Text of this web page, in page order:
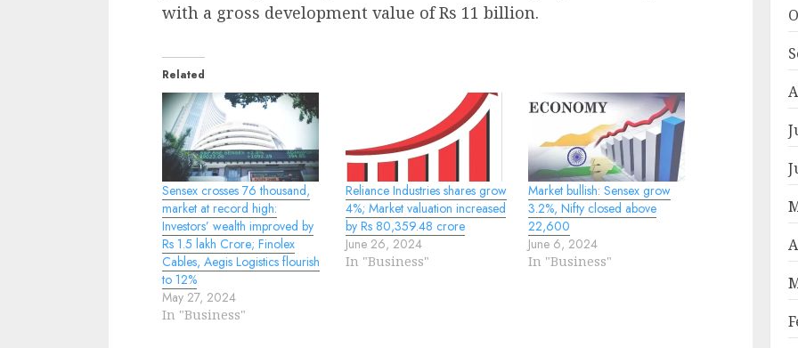
with a gross development value of Rs 11 billion.
Related
Sensex crosses 76 thousand,
market at record high:
Investors’ wealth improved by
Rs 1.5 lakh Crore; Finolex
Cables, Aegis Logistics flourish
to 12%
May 27, 2024
In "Business"
Reliance Industries shares grow
4%; Market valuation increased
by Rs 80,359.48 crore
June 26, 2024
In "Business"
Market bullish: Sensex grow
3.2%, Nifty closed above
22,600
June 6, 2024
In "Business"